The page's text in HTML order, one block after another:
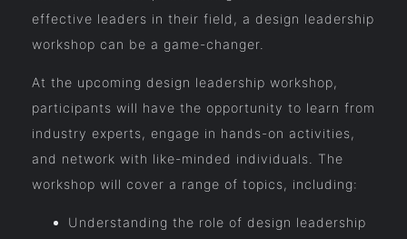
effective leaders in their field, a design leadership
workshop can be a game-changer.
At the upcoming design leadership workshop,
participants will have the opportunity to learn from
industry experts, engage in hands-on activities,
and network with like-minded individuals. The
workshop will cover a range of topics, including:
Understanding the role of design leadership